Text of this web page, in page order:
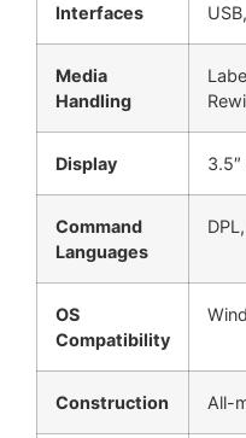
Interfaces
Media
Handling
Display
Command
Languages
OS
Compatibility
Construction All-